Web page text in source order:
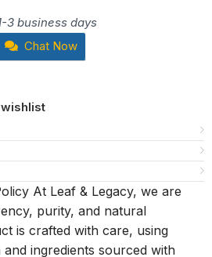
3 business days
Chat Now
At Leaf & Legacy, we are
purity, and natural
is crafted with care, using
ingredients sourced with